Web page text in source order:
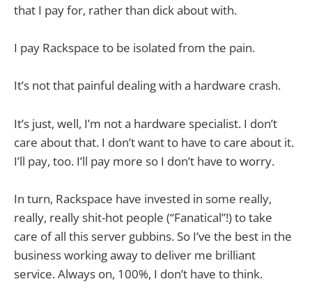
that I pay for, rather than dick about with.
I pay Rackspace to be isolated from the pain.
It’s not that painful dealing with a hardware crash.
It’s just, well, I’m not a hardware specialist. I don’t
care about that. I don’t want to have to care about it.
I’ll pay, too. I’ll pay more so I don’t have to worry.
In turn, Rackspace have invested in some really,
really, really shit-hot people (“Fanatical”!) to take
care of all this server gubbins. So I’ve the best in the
business working away to deliver me brilliant
service. Always on, 100%, I don’t have to think.